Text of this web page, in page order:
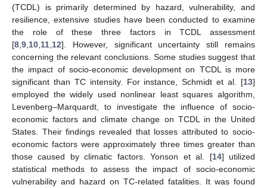
(TCDL) is primarily determined by hazard, vulnerability, and
resilience, extensive studies have been conducted to examine
the role of these three factors in TCDL assessment
[8 9 10 11 12]. However, significant uncertainty still remains
concerning the relevant conclusions. Some studies suggest that
the impact of socio-economic development on TCDL is more
significant than TC intensity. For instance, Schmidt et al. [13]
employed the widely used nonlinear least squares algorithm,
Levenberg–Marquardt, to investigate the influence of socio-
economic factors and climate change on TCDL in the United
States. Their findings revealed that losses attributed to socio-
economic factors were approximately three times greater than
those caused by climatic factors. Yonson et al. [14] utilized
statistical methods to assess the impact of socio-economic
vulnerability and hazard on TC-related fatalities. It was found